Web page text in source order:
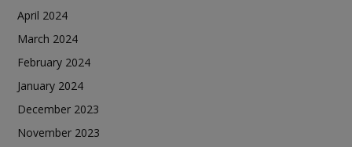
April 2024
March 2024
February 2024
January 2024
December 2023
November 2023